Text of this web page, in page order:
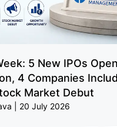
5 New IPOs
4 Companies
Market Debut
20 July 2026